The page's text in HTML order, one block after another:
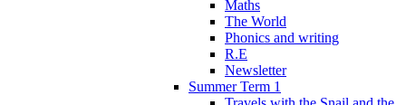
Maths
The World
Phonics and writing
R.E
Newsletter
Summer Term 1